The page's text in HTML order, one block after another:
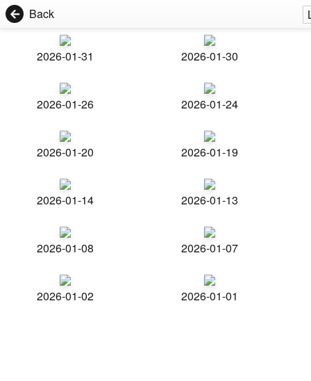
Back
2026-01-31 2026-01-30
2026-01-26 2026-01-24
2026-01-20 2026-01-19
2026-01-14 2026-01-13
2026-01-08 2026-01-07
2026-01-02 2026-01-01